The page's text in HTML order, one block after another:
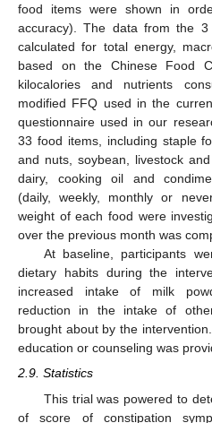
food items were shown in
accuracy). The data from the
calculated for total energy,
based on the Chinese Food
kilocalories and nutrients
modified FFQ used in the
questionnaire used in our
33 food items, including staple
and nuts, soybean, livestock
dairy, cooking oil and
(daily, weekly, monthly or
weight of each food were
over the previous month was
At baseline, participants
dietary habits during the
increased intake of milk
reduction in the intake of
brought about by the
education or counseling was
2.9. Statistics
This trial was powered to
of score of constipation